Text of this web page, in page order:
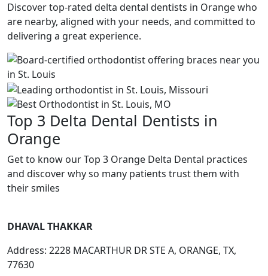
Discover top-rated delta dental dentists in Orange who
are nearby, aligned with your needs, and committed to
delivering a great experience.
Top 3 Delta Dental Dentists in
Orange
Get to know our Top 3 Orange Delta Dental practices
and discover why so many patients trust them with
their smiles
DHAVAL THAKKAR
Address: 2228 MACARTHUR DR STE A, ORANGE, TX,
77630